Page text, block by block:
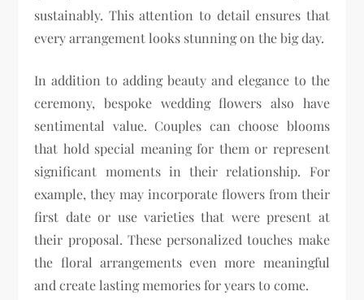
sustainably. This attention to detail ensures that
every arrangement looks stunning on the big day.
In addition to adding beauty and elegance to the
ceremony, bespoke wedding flowers also have
sentimental value. Couples can choose blooms
that hold special meaning for them or represent
significant moments in their relationship. For
example, they may incorporate flowers from their
first date or use varieties that were present at
their proposal. These personalized touches make
the floral arrangements even more meaningful
and create lasting memories for years to come.